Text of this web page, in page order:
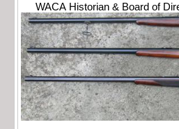
WACA Historian & Board of